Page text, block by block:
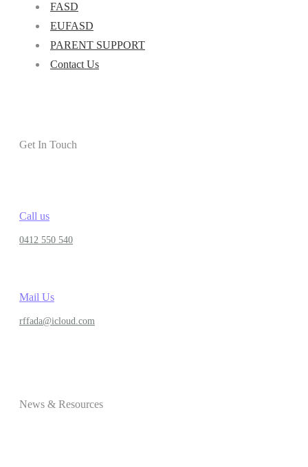
FASD
EUFASD
PARENT SUPPORT
Contact Us
Get In Touch
Call us
0412 550 540
Mail Us
rffada@icloud.com
News & Resources